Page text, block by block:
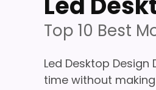
Top 10 Best
Led Desktop
time without